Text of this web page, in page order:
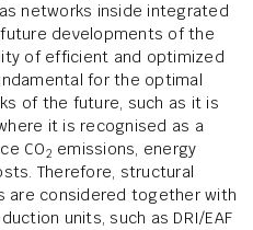
networks inside integrated
developments of the
of efficient and optimized
for the optimal
of the future, such as it is
it is recognised as a
CO2 emissions, energy
Therefore, structural
are considered together with
units, such as DRI/EAF